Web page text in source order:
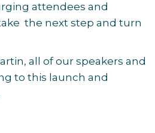
attendees and
the next step and turn
all of our speakers and
to this launch and